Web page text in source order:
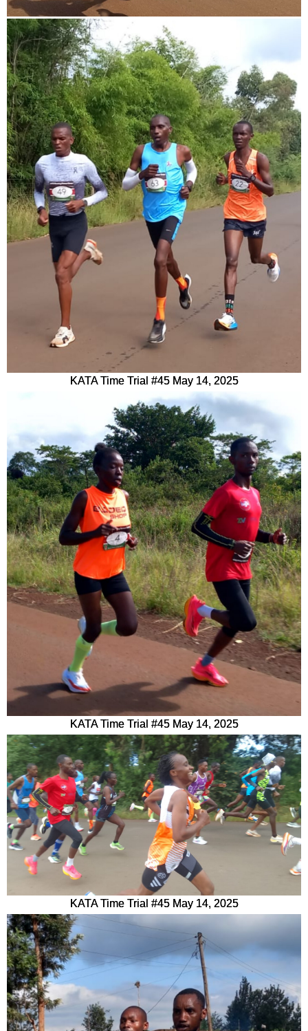
KATA Time Trial #45 May 14, 2025
KATA Time Trial #45 May 14, 2025
KATA Time Trial #45 May 14, 2025